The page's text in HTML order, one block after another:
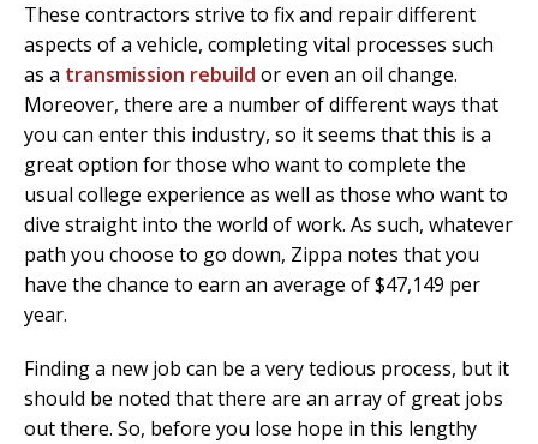
These contractors strive to fix and repair different
aspects of a vehicle, completing vital processes such
as a transmission rebuild or even an oil change.
Moreover, there are a number of different ways that
you can enter this industry, so it seems that this is a
great option for those who want to complete the
usual college experience as well as those who want to
dive straight into the world of work. As such, whatever
path you choose to go down, Zippa notes that you
have the chance to earn an average of $47,149 per
year.
Finding a new job can be a very tedious process, but it
should be noted that there are an array of great jobs
out there. So, before you lose hope in this lengthy